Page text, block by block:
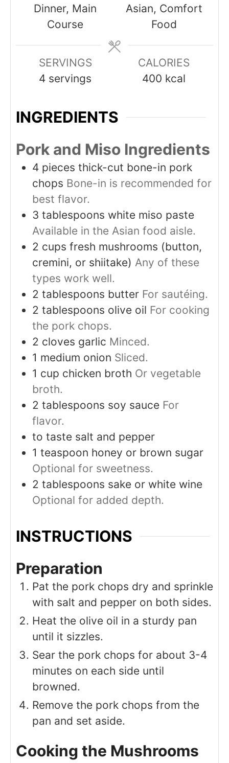
Dinner, Main
Course
Asian, Comfort
Food
SERVINGS
4 servings
CALORIES
400 kcal
INGREDIENTS
Pork and Miso Ingredients
4 pieces thick-cut bone-in pork
chops Bone-in is recommended for
best flavor.
3 tablespoons white miso paste
Available in the Asian food aisle.
2 cups fresh mushrooms (button,
cremini, or shiitake) Any of these
types work well.
2 tablespoons butter For sautéing.
2 tablespoons olive oil For cooking
the pork chops.
2 cloves garlic Minced.
1 medium onion Sliced.
1 cup chicken broth Or vegetable
broth.
2 tablespoons soy sauce For
flavor.
to taste salt and pepper
1 teaspoon honey or brown sugar
Optional for sweetness.
2 tablespoons sake or white wine
Optional for added depth.
INSTRUCTIONS
Preparation
Pat the pork chops dry and sprinkle
with salt and pepper on both sides.
Heat the olive oil in a sturdy pan
until it sizzles.
Sear the pork chops for about 3-4
minutes on each side until
browned.
Remove the pork chops from the
pan and set aside.
Cooking the Mushrooms